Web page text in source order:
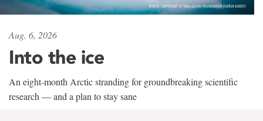
Aug. 6, 2026
Into the ice
An eight-month Arctic stranding for groundbreaking scientific
research — and a plan to stay sane